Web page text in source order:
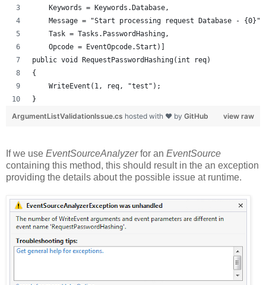
    Keywords = Keywords.Database,
Message = "Start processing request Database -
    Task = Tasks.PasswordHashing,
    Opcode = EventOpcode.Start)]
public void RequestPasswordHashing(int req)
{
    WriteEvent(1, req, "test");
}
view raw
ArgumentListValidationIssue.cs hosted with ❤ by GitHub
If we use EventSourceAnalyzerfor an EventSource
containing this method, this should result in the an exception
providing the details about the possible issue at runtime.